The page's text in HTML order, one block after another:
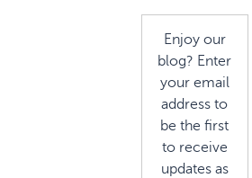
Enjoy our
blog? Enter
your email
address to
be the first
to receive
updates as